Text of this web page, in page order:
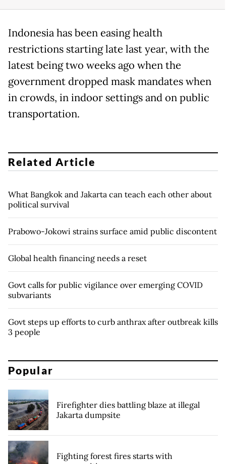
Indonesia has been easing health
restrictions starting late last year, with the
latest being two weeks ago when the
government dropped mask mandates when
in crowds, in indoor settings and on public
transportation.
Related Article
What Bangkok and Jakarta can teach each other about
political survival
Prabowo-Jokowi strains surface amid public discontent
Global health financing needs a reset
Govt calls for public vigilance over emerging COVID
subvariants
Govt steps up efforts to curb anthrax after outbreak kills
3 people
Popular
Firefighter dies battling blaze at illegal
Jakarta dumpsite
Fighting forest fires starts with